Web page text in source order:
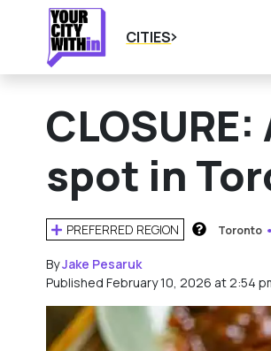
CITIES
spot in
PREFERRED REGION Toronto
ByJake Pesaruk
Published February 10, 2026 at 2:54